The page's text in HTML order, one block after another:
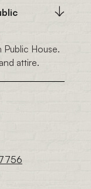
House.
attire.